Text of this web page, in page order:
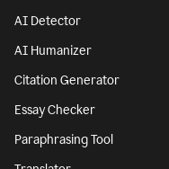
AI Detector
AI Humanizer
Citation Generator
Essay Checker
Paraphrasing Tool